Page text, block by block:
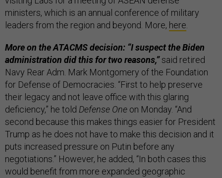
ministers, which is an annual conference of military
leaders from the region and beyond. More, here.
More on the ATACMS decision: “I suspect the Biden
administration did this for two reasons,”said retired
Navy Rear Adm. Mark Montgomery of the Foundation
for Defense of Democracies. “First to help preserve
their legacy and not leave office with this glaring
deficiency,” he told Defense One on Monday. “And
second because this makes things easier for President
Trump as he does not have to make this decision and it
puts increased pressure on Putin before any
negotiations.” However, he added, “In both cases this
would benefit from more expanded geographic